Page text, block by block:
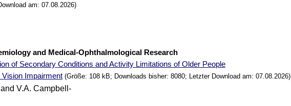
am: 07.08.2026)
and Medical-Ophthalmological Research
of Secondary Conditions and Activity Limitations of Older People
Vision Impairment (Größe: 108 kB; Downloads bisher: 8080; Letzter Download am: 07.08.2026)
V.A. Campbell-